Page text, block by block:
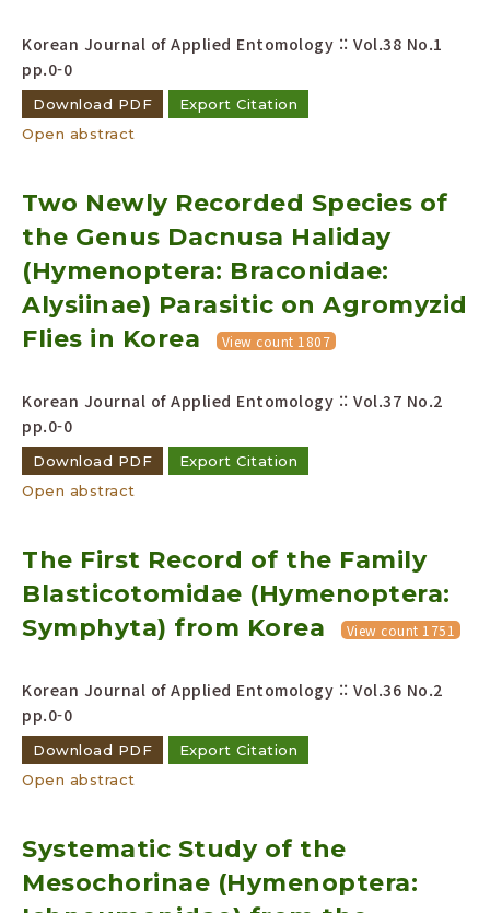
Korean Journal of Applied Entomology :: Vol.38 No.1
pp.0-0
Download PDF
Export Citation
Open abstract
Two Newly Recorded Species of
the Genus Dacnusa Haliday
(Hymenoptera: Braconidae:
Alysiinae) Parasitic on Agromyzid
Flies in Korea
View count 1807
Korean Journal of Applied Entomology :: Vol.37 No.2
pp.0-0
Download PDF
Export Citation
Open abstract
The First Record of the Family
Blasticotomidae (Hymenoptera:
Symphyta) from Korea
View count 1751
Korean Journal of Applied Entomology :: Vol.36 No.2
pp.0-0
Download PDF
Export Citation
Open abstract
Systematic Study of the
Mesochorinae (Hymenoptera: